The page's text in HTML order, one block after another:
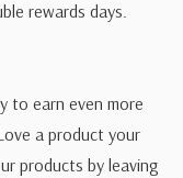
rewards days.
to earn even more
a product your
products by leaving